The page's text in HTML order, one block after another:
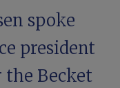
spoke
president
the Becket